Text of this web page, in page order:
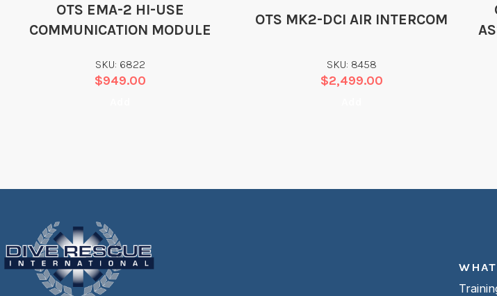
OTS EMA-2 HI-USE
COMMUNICATION MODULE
SKU: 6822
$949.00
OTS MK2-DCI AIR INTERCOM
SKU: 8458
$2,499.00